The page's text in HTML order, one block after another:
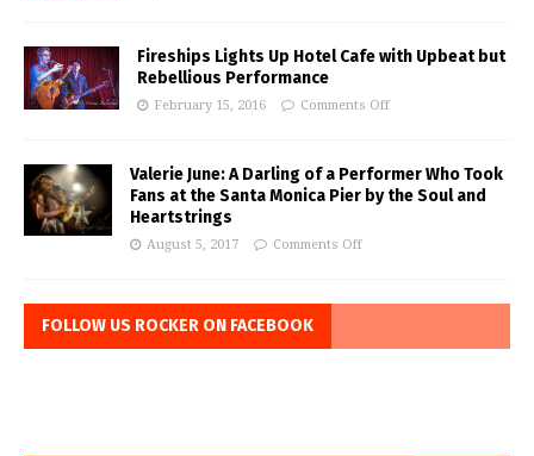
Fireships Lights Up Hotel Cafe with Upbeat but
Rebellious Performance
February 15, 2016 Comments Off
Valerie June: A Darling of a Performer Who Took
Fans at the Santa Monica Pier by the Soul and
Heartstrings
August 5, 2017 Comments Off
FOLLOW US ROCKER ON FACEBOOK